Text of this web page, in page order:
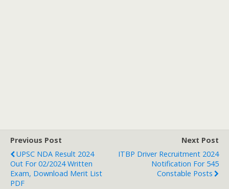
Previous Post
UPSC NDA Result 2024
Out For 02/2024 Written
Exam, Download Merit List
PDF
Next Post
ITBP Driver Recruitment 2024
Notification For 545
Constable Posts